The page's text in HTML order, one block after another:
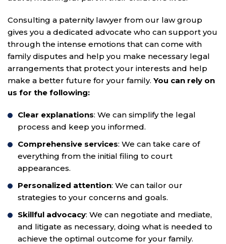
Consulting a paternity lawyer from our law group
gives you a dedicated advocate who can support you
through the intense emotions that can come with
family disputes and help you make necessary legal
arrangements that protect your interests and help
make a better future for your family. You can rely on
us for the following:
Clear explanations: We can simplify the legal
process and keep you informed.
Comprehensive services: We can take care of
everything from the initial filing to court
appearances.
Personalized attention: We can tailor our
strategies to your concerns and goals.
Skillful advocacy: We can negotiate and mediate,
and litigate as necessary, doing what is needed to
achieve the optimal outcome for your family.